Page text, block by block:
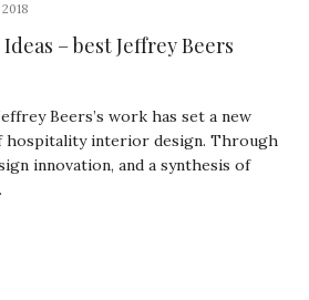
– best Jeffrey Beers
Beers’s work has set a new
hospitality interior design. Through
innovation, and a synthesis of